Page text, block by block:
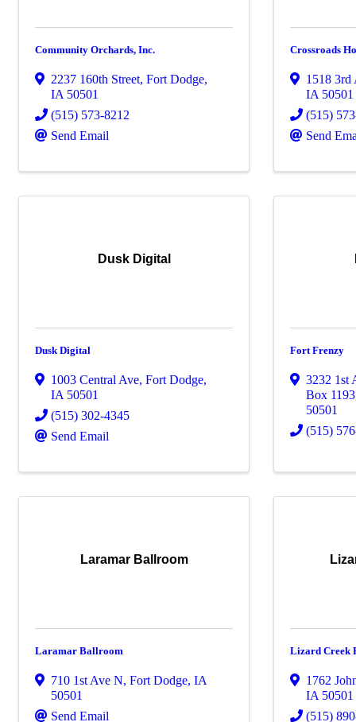
Community Orchards, Inc.
2237 160th Street, Fort Dodge,
IA 50501
(515) 573-8212
Send Email
Crossroads
1518 3rd
IA 50501
(515)
Send
Dusk Digital
Dusk Digital
1003 Central Ave, Fort Dodge,
IA 50501
(515) 302-4345
Send Email
Fort Frenzy
3232 1st
Box 1193
50501
(515)
Laramar Ballroom
Laramar Ballroom
710 1st Ave N, Fort Dodge, IA
50501
Send Email
Lizard Creek
1762
IA 50501
(515)